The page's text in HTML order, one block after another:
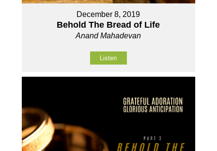
December 8, 2019
Behold The Bread of Life
Anand Mahadevan
Listen